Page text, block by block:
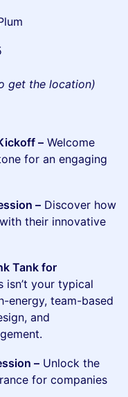
get the location)
– Welcome
for an engaging
– Discover how
their innovative
Tank for
isn’t your typical
energy, team-based
and
– Unlock the
for companies